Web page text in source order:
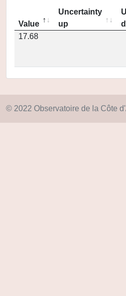
Value
Uncertainty
up
17.68
© 2022 Observatoire de la Côte